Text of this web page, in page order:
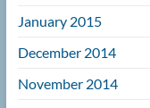
January 2015
December 2014
November 2014